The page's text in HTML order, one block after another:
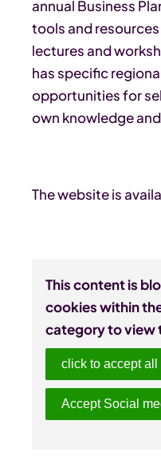
annual Business
tools and
lectures and
has specific
opportunities for
own knowledge
The website is
This content is
cookies within
category to view
click to accept
Accept Social